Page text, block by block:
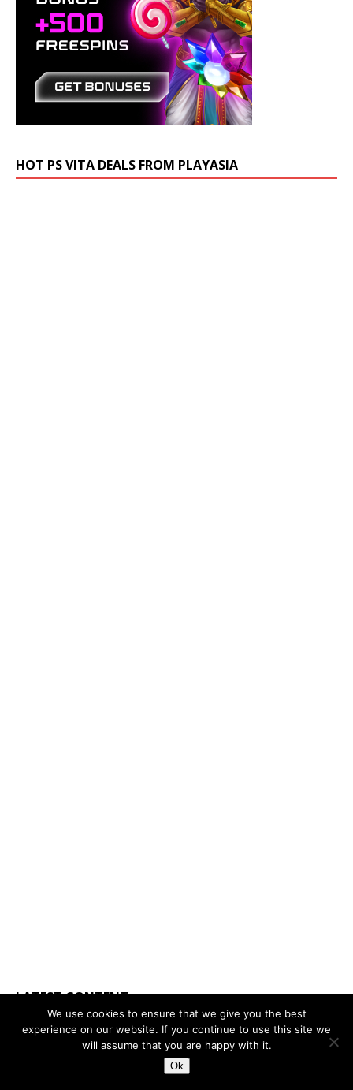
HOT PS VITA DEALS FROM PLAYASIA
LATEST CONTENT
We use cookies to ensure that we give you the best
experience on our website. If you continue to use this site we
will assume that you are happy with it.
Ok